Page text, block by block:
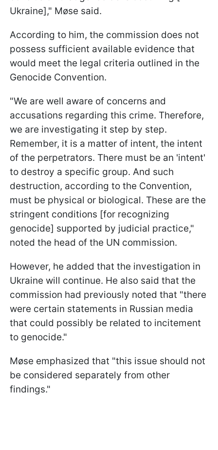
Ukraine]," Møse said.
According to him, the commission does not
possess sufficient available evidence that
would meet the legal criteria outlined in the
Genocide Convention.
"We are well aware of concerns and
accusations regarding this crime. Therefore,
we are investigating it step by step.
Remember, it is a matter of intent, the intent
of the perpetrators. There must be an 'intent'
to destroy a specific group. And such
destruction, according to the Convention,
must be physical or biological. These are the
stringent conditions [for recognizing
genocide] supported by judicial practice,"
noted the head of the UN commission.
However, he added that the investigation in
Ukraine will continue. He also said that the
commission had previously noted that "there
were certain statements in Russian media
that could possibly be related to incitement
to genocide."
Møse emphasized that "this issue should not
be considered separately from other
findings."